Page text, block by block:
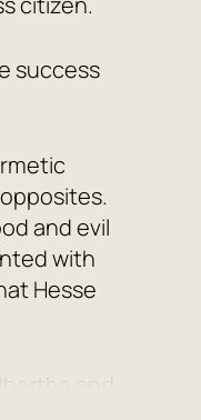
success
and evil
with
Hesse